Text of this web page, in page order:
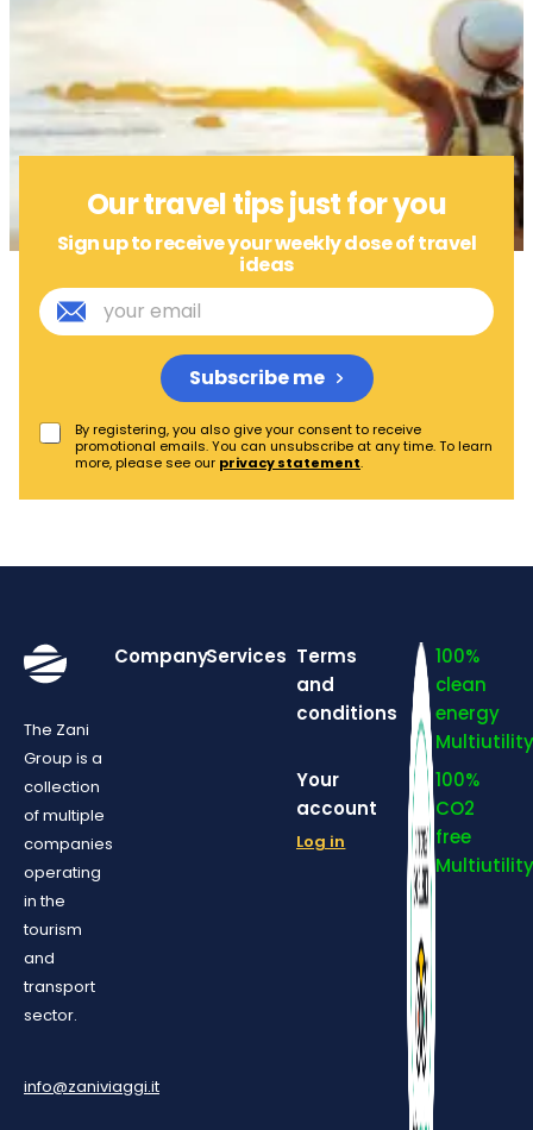
Our travel tips just for you
Sign up to receive your weekly dose of travel
ideas
By registering, you also give your consent to receive
promotional emails. You can unsubscribe at any time. To learn
more, please see our privacy statement.
Subscribe me
The Zani
Group is a
collection
of multiple
companies
operating
in the
tourism
and
transport
sector.
info@zaniviaggi.it
CompanyServices Terms
and
conditions
Your
account
Log in
100%
clean
energy
Multiutility
100%
CO2
free
Multiutility